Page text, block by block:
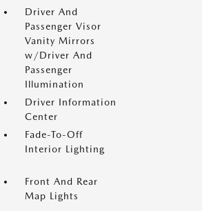
Driver And
Passenger Visor
Vanity Mirrors
w/Driver And
Passenger
Illumination
Driver Information
Center
Fade-To-Off
Interior Lighting
Front And Rear
Map Lights